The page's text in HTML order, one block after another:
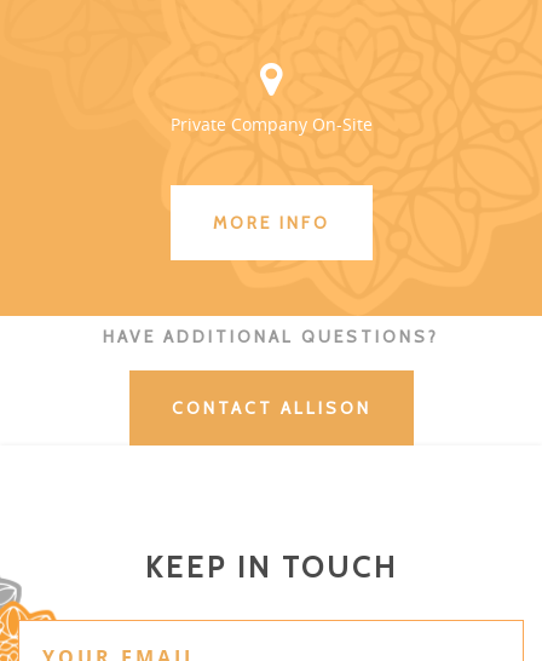
Private Company On-Site
MORE INFO
HAVE ADDITIONAL QUESTIONS?
CONTACT ALLISON
KEEP IN TOUCH